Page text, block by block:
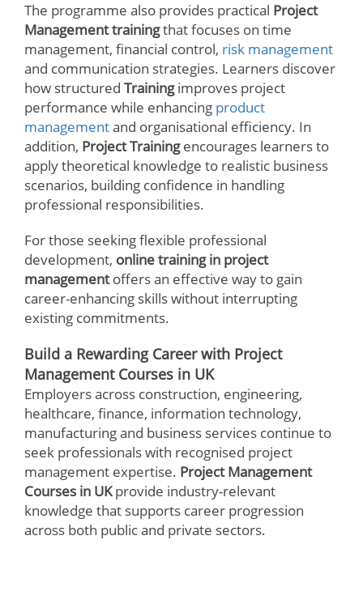
The programme also provides practical Project
Management trainingthat focuses on time
management, financial control, risk management
and communication strategies. Learners discover
how structured Trainingimproves project
performance while enhancing product
managementand organisational efficiency. In
addition, Project Trainingencourages learners to
apply theoretical knowledge to realistic business
scenarios, building confidence in handling
professional responsibilities.
For those seeking flexible professional
development, online training in project
managementoffers an effective way to gain
career-enhancing skills without interrupting
existing commitments.
Build a Rewarding Career with Project
Management Courses in UK
Employers across construction, engineering,
healthcare, finance, information technology,
manufacturing and business services continue to
seek professionals with recognised project
management expertise. Project Management
Courses in UKprovide industry-relevant
knowledge that supports career progression
across both public and private sectors.